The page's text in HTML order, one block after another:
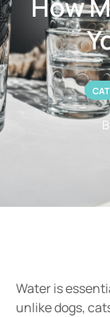
How
Water is
unlike dogs,